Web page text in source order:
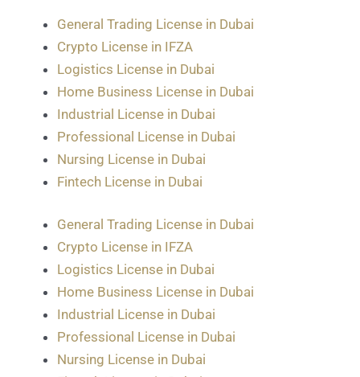
General Trading License in Dubai
Crypto License in IFZA
Logistics License in Dubai
Home Business License in Dubai
Industrial License in Dubai
Professional License in Dubai
Nursing License in Dubai
Fintech License in Dubai
General Trading License in Dubai
Crypto License in IFZA
Logistics License in Dubai
Home Business License in Dubai
Industrial License in Dubai
Professional License in Dubai
Nursing License in Dubai